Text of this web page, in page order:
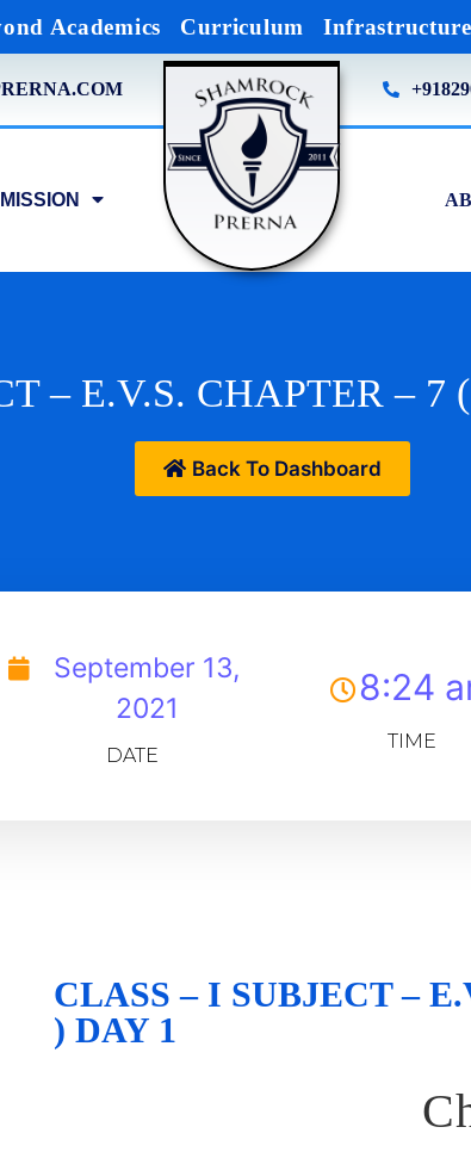
Academics Curriculum Infrastructure
– E.V.S. CHAPTER –
Back To Dashboard
September 13,
2021
DATE
8:24
TIME
CLASS – I SUBJECT –
) DAY 1